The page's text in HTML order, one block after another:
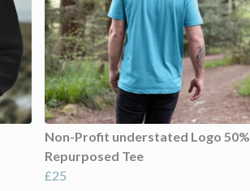
Non-Profit understated Logo 50%
Repurposed Tee
£25